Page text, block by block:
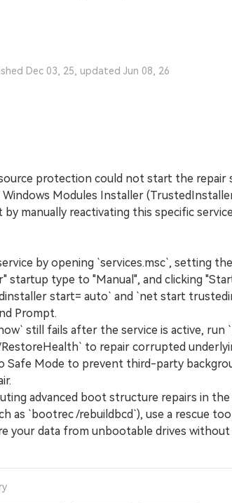
Dec 03, 25, updated Jun 08, 26
protection could not start the repair
Modules Installer
by manually reactivating this specific
by opening `services.msc`, setting
startup type to "Manual", and clicking
start= auto` and `net start
Prompt.
still fails after the service is active, run
to repair corrupted
Mode to prevent third-party
advanced boot structure repairs in the
as `bootrec /rebuildbcd`), use a rescue
your data from unbootable drives